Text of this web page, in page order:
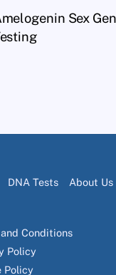
Sex
DNA Tests About Us
Conditions
Policy
Policy